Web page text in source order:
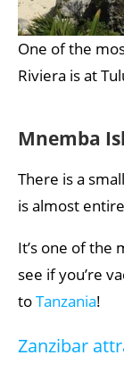
One of the
Riviera is at
Mnemba
There is a
is almost
It’s one of the
see if you’re
toTanzania!
Zanzibar